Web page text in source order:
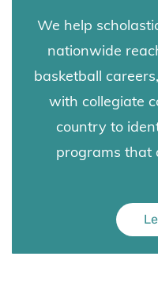
We help
nationwide
basketball careers,
with collegiate
country to
programs that